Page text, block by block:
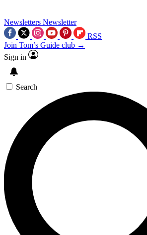
Newsletters Newsletter
RSS
Join Tom’s Guide club →
Sign in
Search